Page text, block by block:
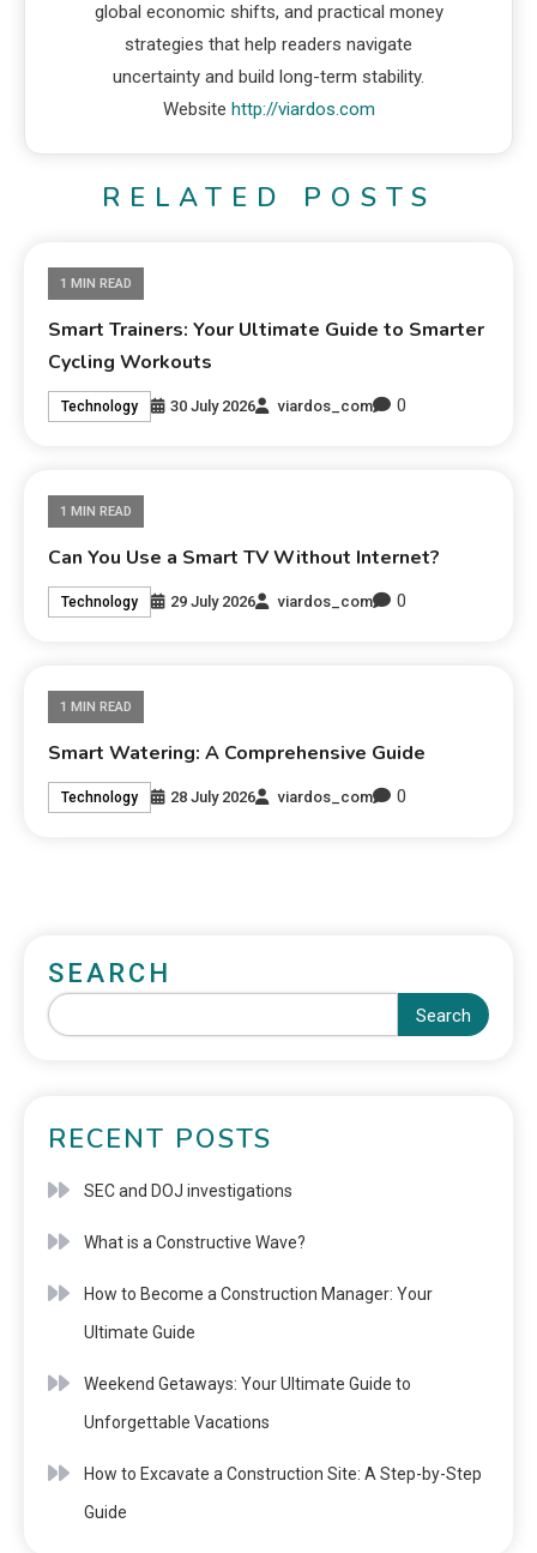
global economic shifts, and practical money
strategies that help readers navigate
uncertainty and build long-term stability.
Website http://viardos.com
RELATED POSTS
1 MIN READ
Smart Trainers: Your Ultimate Guide to Smarter
Cycling Workouts
Technology 30 July 2026 viardos_com 0
1 MIN READ
Can You Use a Smart TV Without Internet?
Technology 29 July 2026 viardos_com 0
1 MIN READ
Smart Watering: A Comprehensive Guide
Technology 28 July 2026 viardos_com 0
SEARCH
Search
RECENT POSTS
SEC and DOJ investigations
What is a Constructive Wave?
How to Become a Construction Manager: Your
Ultimate Guide
Weekend Getaways: Your Ultimate Guide to
Unforgettable Vacations
How to Excavate a Construction Site: A Step-by-Step
Guide